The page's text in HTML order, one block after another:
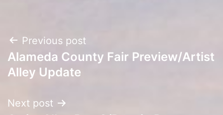
Post
navigation
Previous post
Alameda County Fair Preview/Artist
Alley Update
Next post